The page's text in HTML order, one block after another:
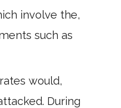
involve the,
would,
During